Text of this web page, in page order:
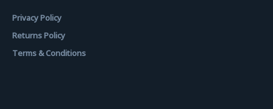
Privacy Policy
Returns Policy
Terms & Conditions